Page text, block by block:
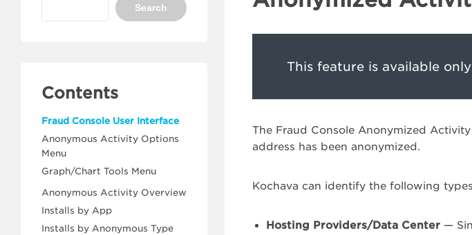
Search
Contents
Fraud Console User Interface
Anonymous Activity Options
Menu
Graph/Chart Tools Menu
Anonymous Activity Overview
Installs by App
Installs by Anonymous Type
This feature is available
The Fraud Console Anonymized
address has been anonymized.
Kochava can identify the following
Hosting Providers/Data Center —